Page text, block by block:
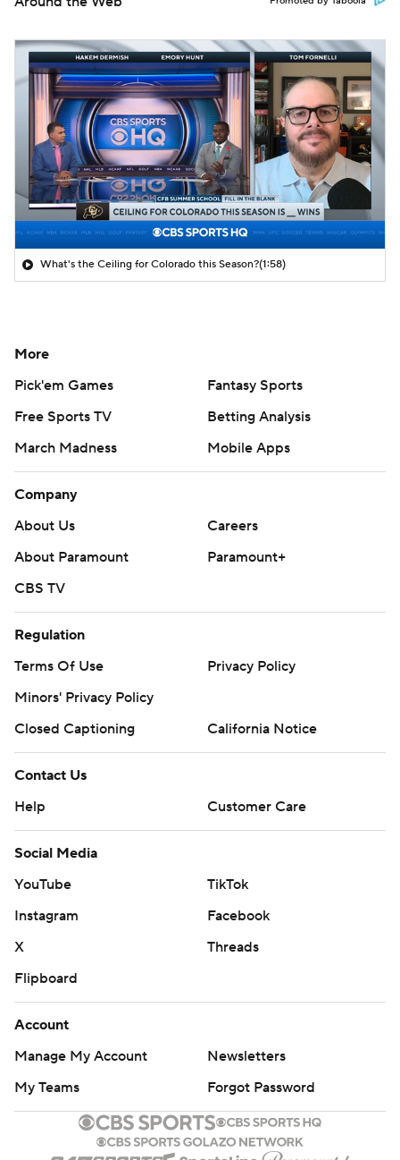
What's the Ceiling for Colorado this Season?(1:58)
More
Pick'em Games
Fantasy Sports
Free Sports TV
Betting Analysis
March Madness
Mobile Apps
Company
About Us
Careers
About Paramount
Paramount+
CBS TV
Regulation
Terms Of Use
Privacy Policy
Minors' Privacy Policy
Closed Captioning
California Notice
Contact Us
Help
Customer Care
Social Media
YouTube
TikTok
Instagram
Facebook
X
Threads
Flipboard
Account
Manage My Account
Newsletters
My Teams
Forgot Password